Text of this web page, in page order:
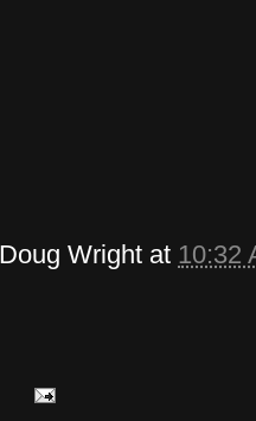
Wright at 10:32